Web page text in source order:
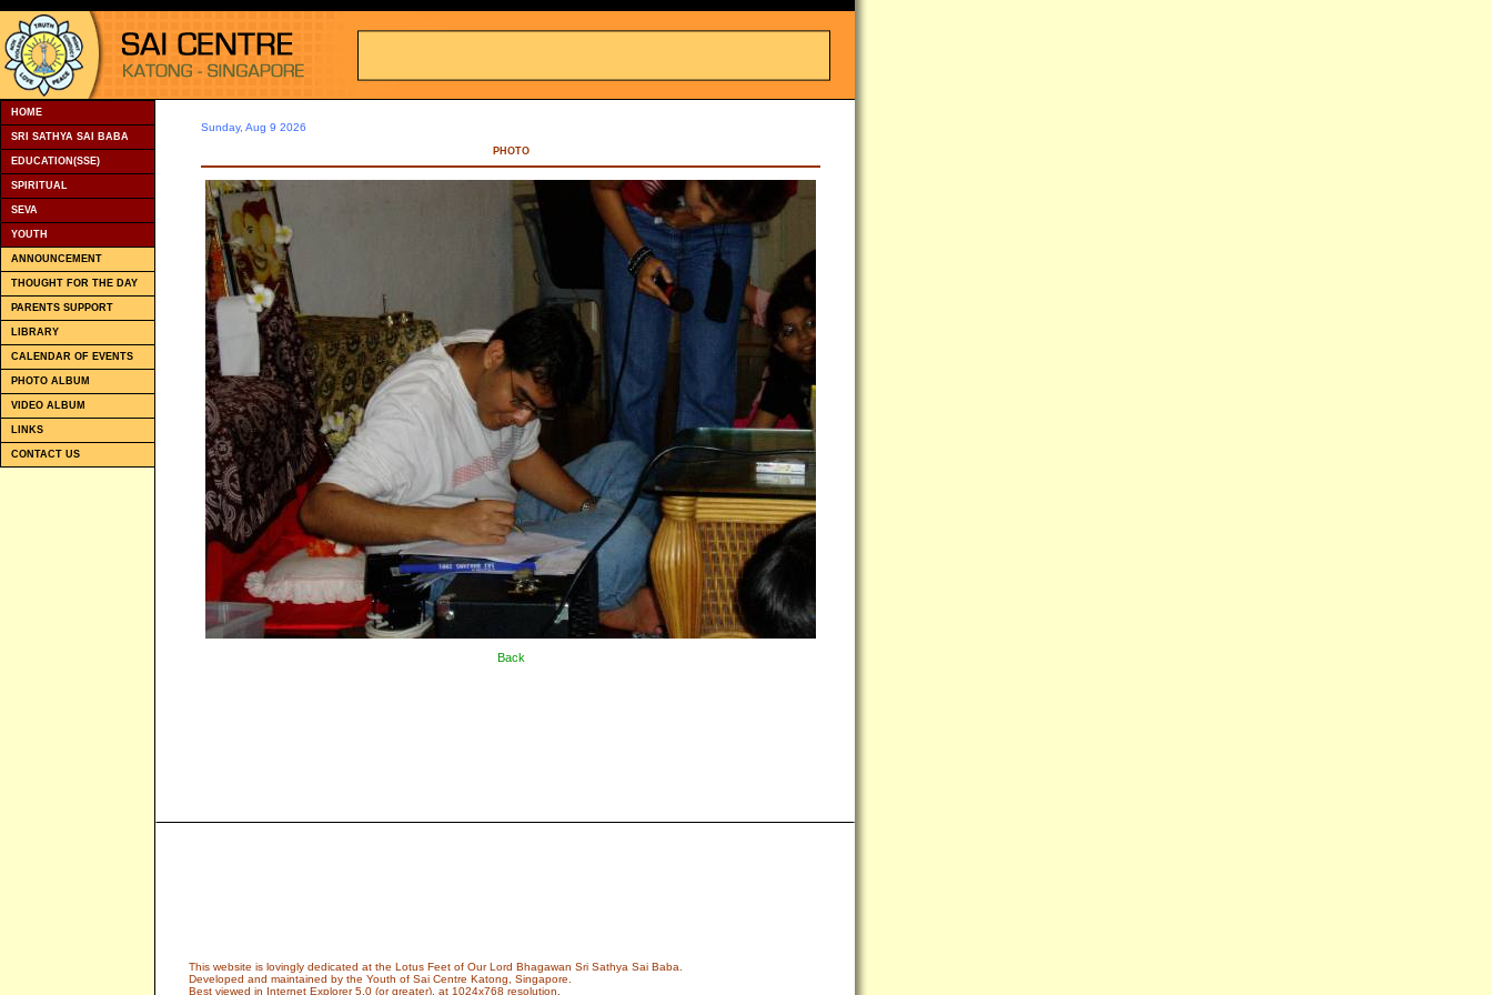
HOME
SRI SATHYA SAI BABA
EDUCATION(SSE)
SPIRITUAL
SEVA
YOUTH
ANNOUNCEMENT
THOUGHT FOR THE DAY
PARENTS SUPPORT
LIBRARY
CALENDAR OF EVENTS
PHOTO ALBUM
VIDEO ALBUM
LINKS
CONTACT US
Sunday, Aug 9 2026
PHOTO
Back
This website is lovingly dedicated at the Lotus Feet of Our Lord Bhagawan Sri Sathya Sai Baba.
Developed and maintained by the Youth of Sai Centre Katong, Singapore.
Best viewed in Internet Explorer 5.0 (or greater), at 1024x768 resolution.